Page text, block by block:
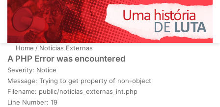
Home / Notícias Externas
A PHP Error was encountered
Severity: Notice
Message: Trying to get property of non-object
Filename: public/noticias_externas_int.php
Line Number: 19